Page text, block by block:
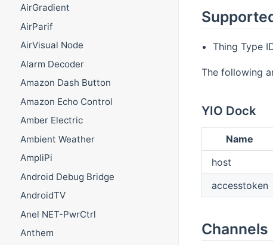
AirGradient
AirParif
AirVisual Node
Alarm Decoder
Amazon Dash Button
Amazon Echo Control
Amber Electric
Ambient Weather
AmpliPi
Android Debug Bridge
AndroidTV
Anel NET-PwrCtrl
Anthem
Thing Type
The following
YIO Dock
Name
host
accesstoken
Channels